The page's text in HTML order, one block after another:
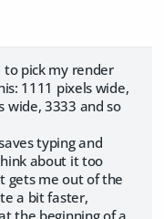
to pick my render
1111 pixels wide,
wide, 3333 and so
typing and
about it too
gets me out of the
a bit faster,